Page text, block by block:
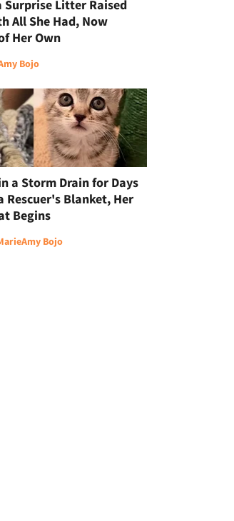
Litter Raised
All She Had, Now
Her Own
Bojo
a Storm Drain for Days
Rescuer's Blanket, Her
Begins
Amy Bojo